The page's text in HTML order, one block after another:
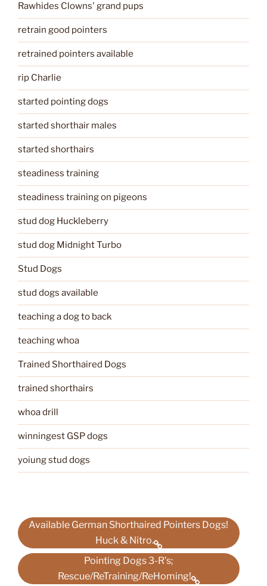
Rawhides Clowns' grand pups
retrain good pointers
retrained pointers available
rip Charlie
started pointing dogs
started shorthair males
started shorthairs
steadiness training
steadiness training on pigeons
stud dog Huckleberry
stud dog Midnight Turbo
Stud Dogs
stud dogs available
teaching a dog to back
teaching whoa
Trained Shorthaired Dogs
trained shorthairs
whoa drill
winningest GSP dogs
yoiung stud dogs
Available German Shorthaired Pointers Dogs!
Huck & Nitro.
Pointing Dogs 3-R’s;
Rescue/ReTraining/ReHoming!